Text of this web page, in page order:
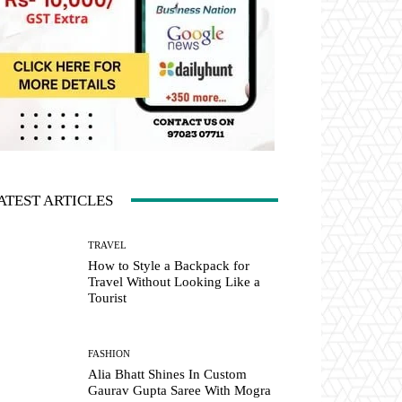
ARTICLES
TRAVEL
How to Style a Backpack for
Travel Without Looking Like a
Tourist
FASHION
Alia Bhatt Shines In Custom
Gaurav Gupta Saree With Mogra